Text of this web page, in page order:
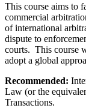
This course aims to
commercial
of international
dispute to
courts. This course
adopt a global
Recommended:
Law (or the
Transactions.